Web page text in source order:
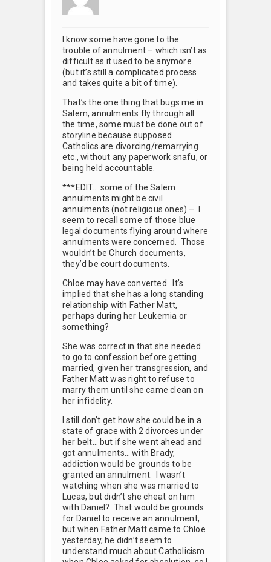
I know some have gone to the
trouble of annulment – which isn’t as
difficult as it used to be anymore
(but it’s still a complicated process
and takes quite a bit of time).
That’s the one thing that bugs me in
Salem, annulments fly through all
the time, some must be done out of
storyline because supposed
Catholics are divorcing/remarrying
etc., without any paperwork snafu, or
being held accountable.
***EDIT… some of the Salem
annulments might be civil
annulments (not religious ones) – I
seem to recall some of those blue
legal documents flying around where
annulments were concerned. Those
wouldn’t be Church documents,
they’d be court documents.
Chloe may have converted. It’s
implied that she has a long standing
relationship with Father Matt,
perhaps during her Leukemia or
something?
She was correct in that she needed
to go to confession before getting
married, given her transgression, and
Father Matt was right to refuse to
marry them until she came clean on
her infidelity.
I still don’t get how she could be in a
state of grace with 2 divorces under
her belt… but if she went ahead and
got annulments… with Brady,
addiction would be grounds to be
granted an annulment. I wasn’t
watching when she was married to
Lucas, but didn’t she cheat on him
with Daniel? That would be grounds
for Daniel to receive an annulment,
but when Father Matt came to Chloe
yesterday, he didn’t seem to
understand much about Catholicism